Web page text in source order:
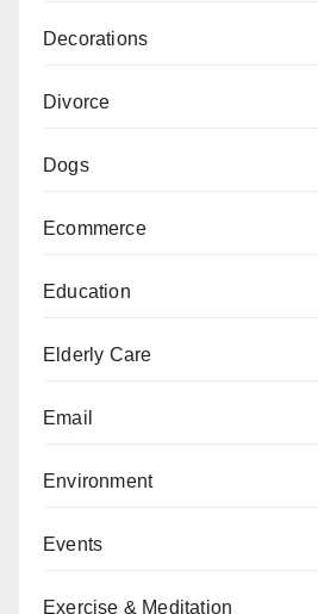
Decorations
Divorce
Dogs
Ecommerce
Education
Elderly Care
Email
Environment
Events
Exercise & Meditation